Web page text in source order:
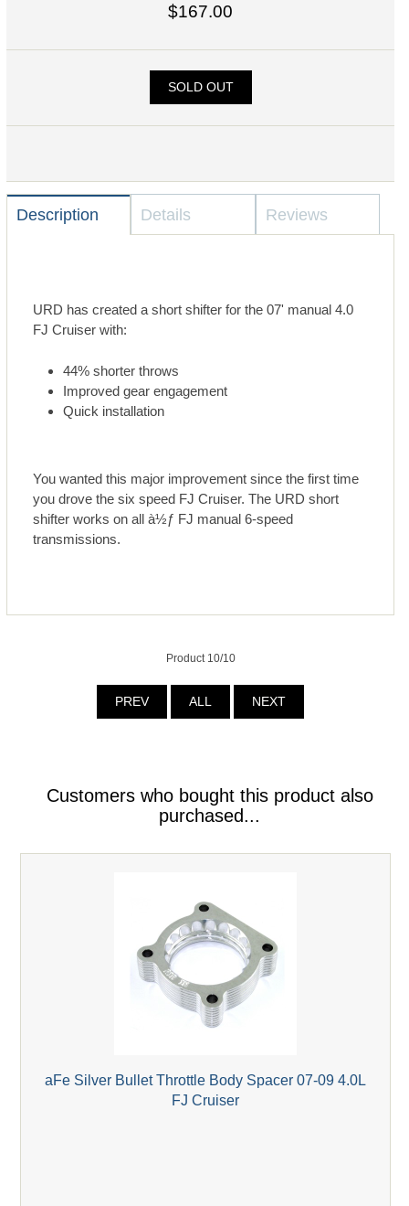
$167.00
SOLD OUT
Description Details Reviews
URD has created a short shifter for the 07' manual 4.0
FJ Cruiser with:
44% shorter throws
Improved gear engagement
Quick installation
You wanted this major improvement since the first time
you drove the six speed FJ Cruiser. The URD short
shifter works on all à½ƒ FJ manual 6-speed
transmissions.
Product 10/10
PREV ALL NEXT
Customers who bought this product also
purchased...
aFe Silver Bullet Throttle Body Spacer 07-09 4.0L
FJ Cruiser